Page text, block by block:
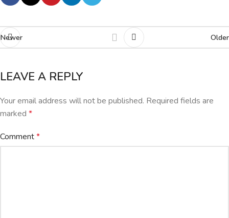
Newer Older
LEAVE A REPLY
Your email address will not be published. Required fields are
marked *
Comment*